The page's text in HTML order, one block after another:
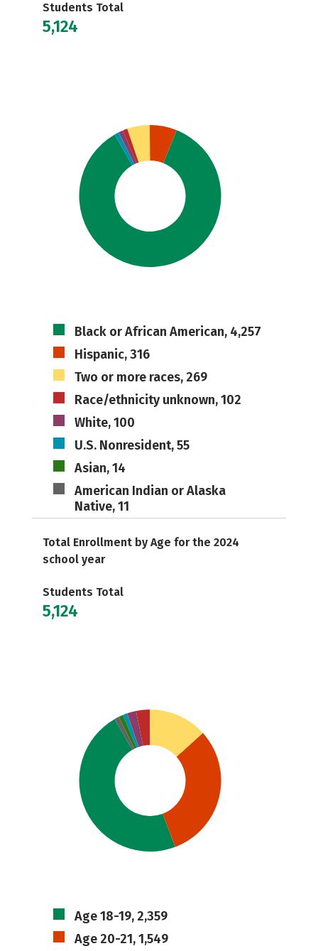
Students Total
5,124
Black or African American, 4,257
Hispanic, 316
Two or more races, 269
Race/ethnicity unknown, 102
White, 100
U.S. Nonresident, 55
Asian, 14
American Indian or Alaska
Native, 11
Total Enrollment by Age for the 2024
school year
Students Total
5,124
Age 18-19, 2,359
Age 20-21, 1,549